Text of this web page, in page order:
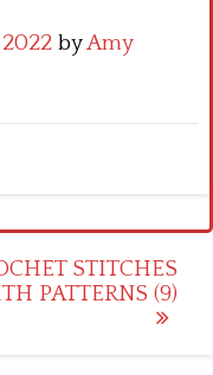
byAmy
STITCHES
PATTERNS (9)